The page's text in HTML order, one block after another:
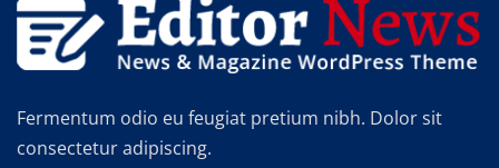
Fermentum odio eu feugiat pretium nibh. Dolor sit
consectetur adipiscing.